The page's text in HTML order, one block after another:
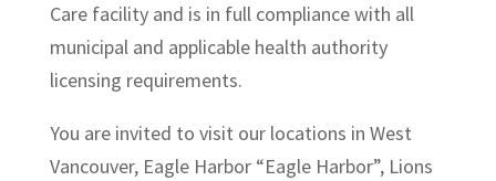
Care facility and is in full compliance with all
municipal and applicable health authority
licensing requirements.
You are invited to visit our locations in West
Vancouver, Eagle Harbor “Eagle Harbor”, Lions